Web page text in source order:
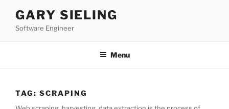
content
GARY SIELING
Software Engineer
Menu
TAG: SCRAPING